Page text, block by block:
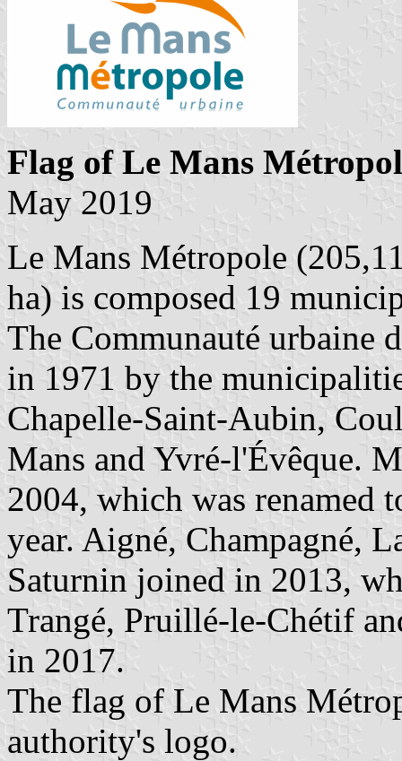
Flag of Le Mans
May 2019
Le Mans Métropole
ha) is composed 19
The Communauté urbaine
in 1971 by the
Chapelle-Saint-Aubin,
Mans and Yvré-l'Évêque.
2004, which was renamed
year. Aigné, Champagné,
Saturnin joined in 2013,
Trangé, Pruillé-le-Chétif
in 2017.
The flag of Le Mans
authority's logo.